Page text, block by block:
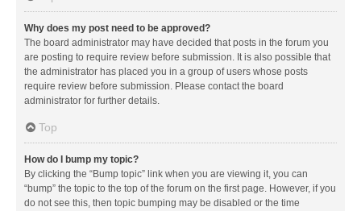
Why does my post need to be approved?
The board administrator may have decided that posts in the forum you
are posting to require review before submission. It is also possible that
the administrator has placed you in a group of users whose posts
require review before submission. Please contact the board
administrator for further details.
Top
How do I bump my topic?
By clicking the “Bump topic” link when you are viewing it, you can
“bump” the topic to the top of the forum on the first page. However, if you
do not see this, then topic bumping may be disabled or the time